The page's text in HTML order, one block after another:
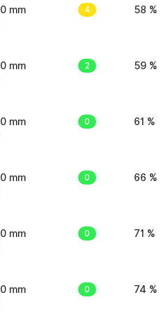
0 mm 4 58 %
0 mm 2 59 %
0 mm 0 61 %
0 mm 0 66 %
0 mm 0 71 %
0 mm 0 74 %